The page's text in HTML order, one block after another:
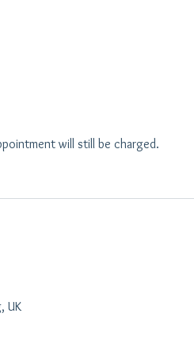
will still be charged.
UK